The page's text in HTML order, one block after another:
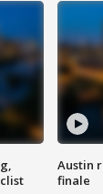
Austin
finale